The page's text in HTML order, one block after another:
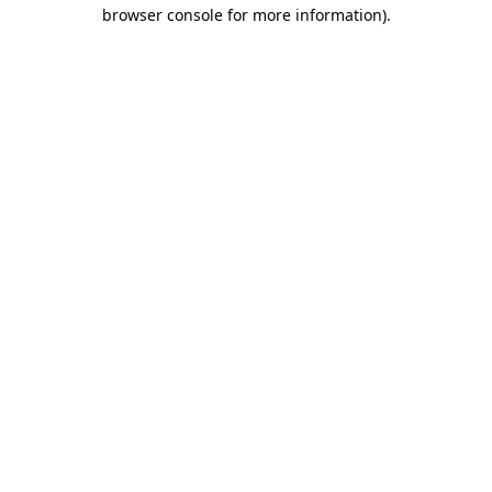
browser console for more information).